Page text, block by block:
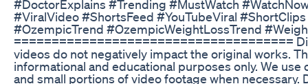
#DoctorExplains #Trending #MustWatch
#ViralVideo #ShortsFeed #YouTubeViral
#OzempicTrend #OzempicWeightLossTrend
=====================================
videos do not negatively impact the original works.
informational and educational purposes only. We
and small portions of video footage when necessary.